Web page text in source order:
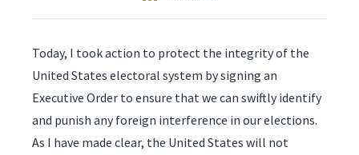
Today, I took action to protect the integrity of the
United States electoral system by signing an
Executive Order to ensure that we can swiftly identify
and punish any foreign interference in our elections.
As I have made clear, the United States will not